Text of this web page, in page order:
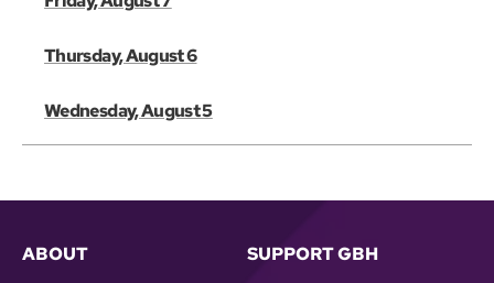
Thursday, August 6
Wednesday, August 5
ABOUT SUPPORT GBH